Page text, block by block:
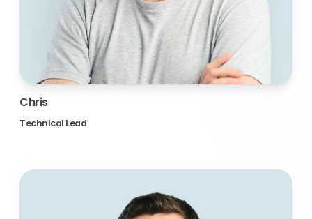
Chris
Technical Lead